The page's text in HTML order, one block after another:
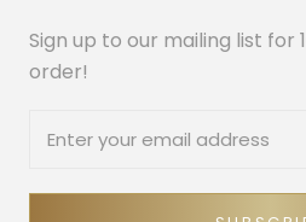
Sign up to our mailing list for
order!